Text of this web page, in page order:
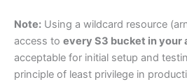
Note: Using a wildcard resource
access to every S3 bucket in your
acceptable for initial setup and
principle of least privilege in